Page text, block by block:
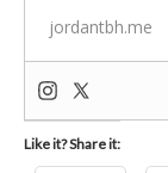
jordantbh.me
Like it? Share it: